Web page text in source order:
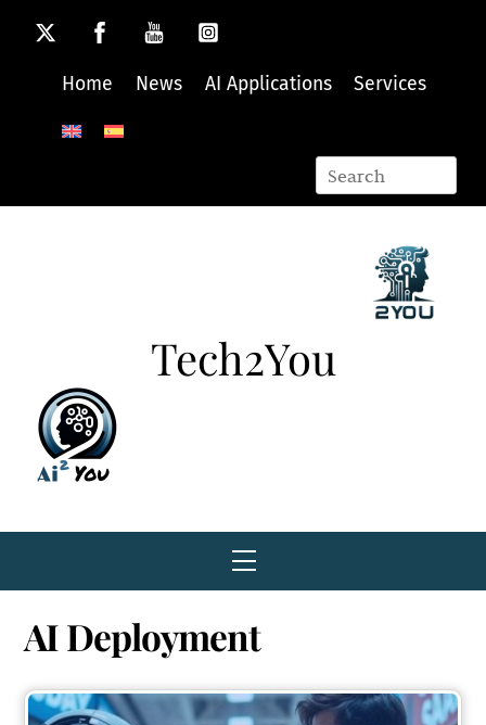
contentHome News AI Applications Services
Tech2You
Menu
AI Deployment